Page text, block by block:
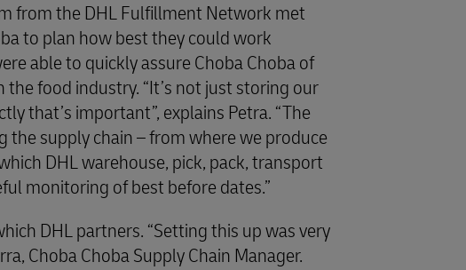
from the DHL Fulfillment Network met
to plan how best they could work
able to quickly assure Choba Choba of
the food industry. “It’s not just storing our
that’s important”, explains Petra. “The
the supply chain – from where we produce
DHL warehouse, pick, pack, transport
monitoring of best before dates.”
DHL partners. “Setting this up was very
Choba Choba Supply Chain Manager.